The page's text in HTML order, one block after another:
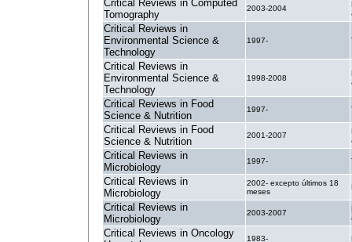
Critical Reviews in Computed
Tomography
2003-2004
Critical Reviews in
Environmental Science &
Technology
1997-
Critical Reviews in
Environmental Science &
Technology
1998-2008
Critical Reviews in Food
Science & Nutrition
1997-
Critical Reviews in Food
Science & Nutrition
2001-2007
Critical Reviews in
Microbiology
1997-
Critical Reviews in
Microbiology
2002- excepto últimos 18
meses
Critical Reviews in
Microbiology
2003-2007
Critical Reviews in Oncology
1983-